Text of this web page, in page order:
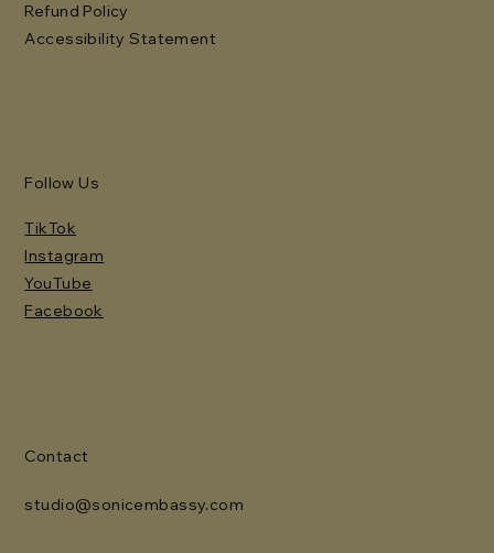
Refund Policy
Accessibility Statement
Follow Us
TikTok
Instagram
YouTube
Facebook
Contact
studio@sonicembassy.com